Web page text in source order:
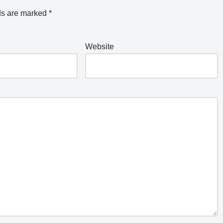
are marked *
Website